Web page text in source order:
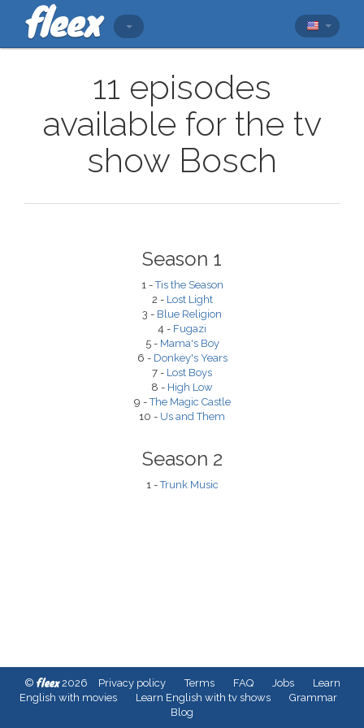
11 episodes
available for the tv
show Bosch
Season 1
1 -Tis the Season
2 - Lost Light
3 - Blue Religion
4 - Fugazi
5 - Mama's Boy
6 - Donkey's Years
7 - Lost Boys
8 - High Low
9 -The Magic Castle
10 - Us and Them
Season 2
1 -Trunk Music
© fleex2026 Privacy policy Terms FAQ Jobs
Learn
English with movies
Learn English with tv shows
Grammar
Blog